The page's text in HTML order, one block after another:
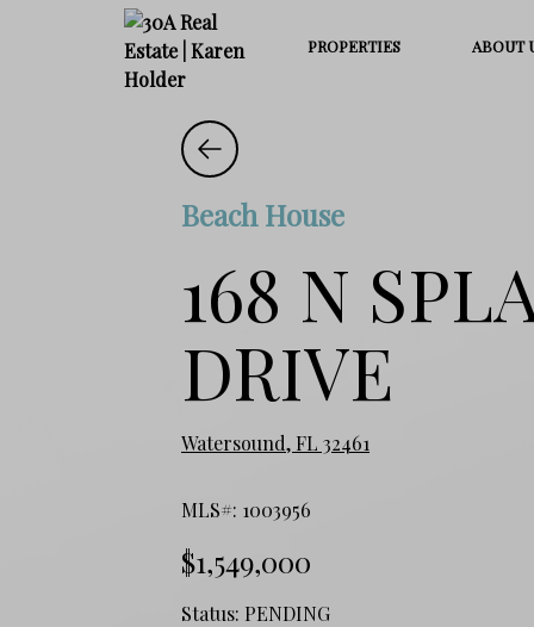
PROPERTIES ABOUT
Beach House
168 N
DRIVE
Watersound, FL 32461
MLS#: 1003956
$1,549,000
Status: PENDING